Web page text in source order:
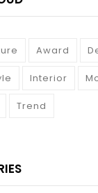
Award
Interior
Trend